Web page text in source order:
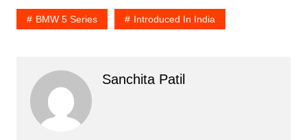
BMW 5 Series Introduced In India
Sanchita Patil